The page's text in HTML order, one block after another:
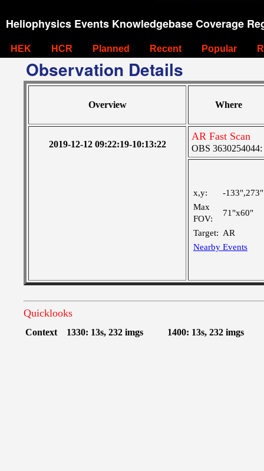
Heliophysics Events Knowledgebase Coverage
HEK HCR Planned Recent Popular
Observation Details
Overview Where
2019-12-12 09:22:19-10:13:22
AR Fast Scan
OBS 3630254044:
x,y:
-133",273"
Max
FOV:
71"x60"
Target: AR
Nearby Events
Quicklooks
Context 1330: 13s, 232 imgs 1400: 13s, 232 imgs